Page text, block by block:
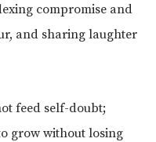
compromise and
and sharing laughter
feed self-doubt;
grow without losing